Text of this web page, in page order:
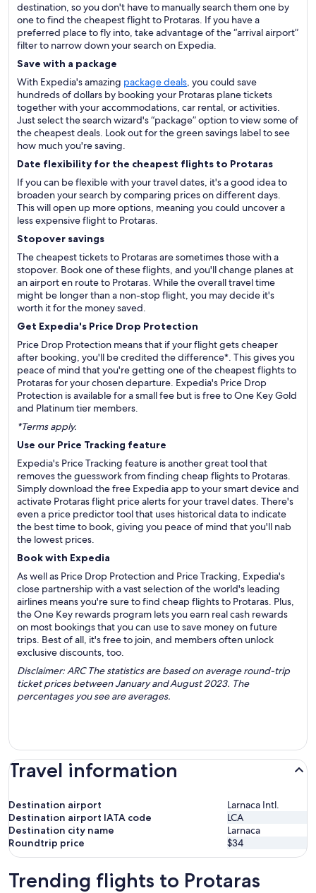
destination, so you don't have to manually search them one by
one to find the cheapest flight to Protaras. If you have a
preferred place to fly into, take advantage of the “arrival airport”
filter to narrow down your search on Expedia.
Save with a package
With Expedia's amazing package deals, you could save
hundreds of dollars by booking your Protaras plane tickets
together with your accommodations, car rental, or activities.
Just select the search wizard's “package” option to view some of
the cheapest deals. Look out for the green savings label to see
how much you're saving.
Date flexibility for the cheapest flights to Protaras
If you can be flexible with your travel dates, it's a good idea to
broaden your search by comparing prices on different days.
This will open up more options, meaning you could uncover a
less expensive flight to Protaras.
Stopover savings
The cheapest tickets to Protaras are sometimes those with a
stopover. Book one of these flights, and you'll change planes at
an airport en route to Protaras. While the overall travel time
might be longer than a non-stop flight, you may decide it's
worth it for the money saved.
Get Expedia's Price Drop Protection
Price Drop Protection means that if your flight gets cheaper
after booking, you'll be credited the difference*. This gives you
peace of mind that you're getting one of the cheapest flights to
Protaras for your chosen departure. Expedia's Price Drop
Protection is available for a small fee but is free to One Key Gold
and Platinum tier members.
*Terms apply.
Use our Price Tracking feature
Expedia's Price Tracking feature is another great tool that
removes the guesswork from finding cheap flights to Protaras.
Simply download the free Expedia app to your smart device and
activate Protaras flight price alerts for your travel dates. There's
even a price predictor tool that uses historical data to indicate
the best time to book, giving you peace of mind that you'll nab
the lowest prices.
Book with Expedia
As well as Price Drop Protection and Price Tracking, Expedia's
close partnership with a vast selection of the world's leading
airlines means you're sure to find cheap flights to Protaras. Plus,
the One Key rewards program lets you earn real cash rewards
on most bookings that you can use to save money on future
trips. Best of all, it's free to join, and members often unlock
exclusive discounts, too.
Disclaimer: ARC The statistics are based on average round-trip
ticket prices between January and August 2023. The
percentages you see are averages.
Travel information
Destination airport
Larnaca Intl.
Destination airport IATA code
LCA
Destination city name
Larnaca
Roundtrip price
$34
Trending flights to Protaras